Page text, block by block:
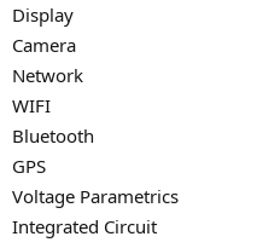
Display
Camera
Network
WIFI
Bluetooth
GPS
Voltage Parametrics
Integrated Circuit